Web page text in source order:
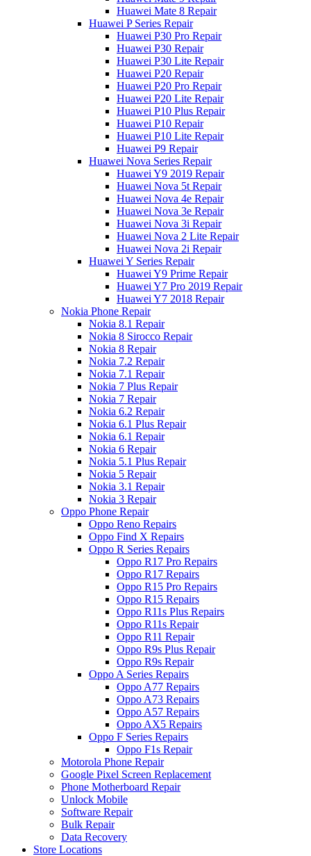
Huawei Mate 8 Repair
Huawei P Series Repair
Huawei P30 Pro Repair
Huawei P30 Repair
Huawei P30 Lite Repair
Huawei P20 Repair
Huawei P20 Pro Repair
Huawei P20 Lite Repair
Huawei P10 Plus Repair
Huawei P10 Repair
Huawei P10 Lite Repair
Huawei P9 Repair
Huawei Nova Series Repair
Huawei Y9 2019 Repair
Huawei Nova 5t Repair
Huawei Nova 4e Repair
Huawei Nova 3e Repair
Huawei Nova 3i Repair
Huawei Nova 2 Lite Repair
Huawei Nova 2i Repair
Huawei Y Series Repair
Huawei Y9 Prime Repair
Huawei Y7 Pro 2019 Repair
Huawei Y7 2018 Repair
Nokia Phone Repair
Nokia 8.1 Repair
Nokia 8 Sirocco Repair
Nokia 8 Repair
Nokia 7.2 Repair
Nokia 7.1 Repair
Nokia 7 Plus Repair
Nokia 7 Repair
Nokia 6.2 Repair
Nokia 6.1 Plus Repair
Nokia 6.1 Repair
Nokia 6 Repair
Nokia 5.1 Plus Repair
Nokia 5 Repair
Nokia 3.1 Repair
Nokia 3 Repair
Oppo Phone Repair
Oppo Reno Repairs
Oppo Find X Repairs
Oppo R Series Repairs
Oppo R17 Pro Repairs
Oppo R17 Repairs
Oppo R15 Pro Repairs
Oppo R15 Repairs
Oppo R11s Plus Repairs
Oppo R11s Repair
Oppo R11 Repair
Oppo R9s Plus Repair
Oppo R9s Repair
Oppo A Series Repairs
Oppo A77 Repairs
Oppo A73 Repairs
Oppo A57 Repairs
Oppo AX5 Repairs
Oppo F Series Repairs
Oppo F1s Repair
Motorola Phone Repair
Google Pixel Screen Replacement
Phone Motherboard Repair
Unlock Mobile
Software Repair
Bulk Repair
Data Recovery
Store Locations